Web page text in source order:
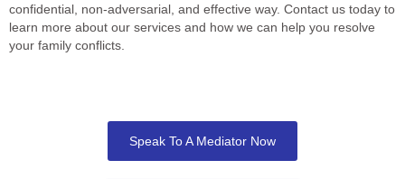
confidential, non-adversarial, and effective way. Contact us today to
learn more about our services and how we can help you resolve
your family conflicts.
Speak To A Mediator Now